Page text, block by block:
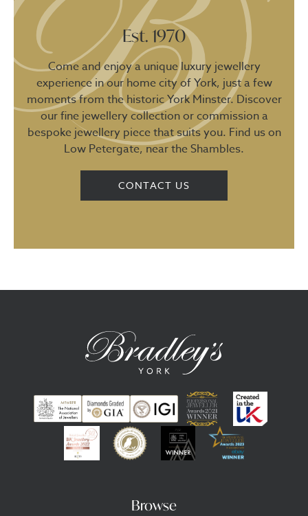
Est. 1970
Come and enjoy a unique luxury jewellery
experience in our home city of York, just a few
moments from the historic York Minster. Discover
our fine jewellery collection or commission a
bespoke jewellery piece that suits you. Find us on
Low Petergate, near the Shambles.
CONTACT US
Browse